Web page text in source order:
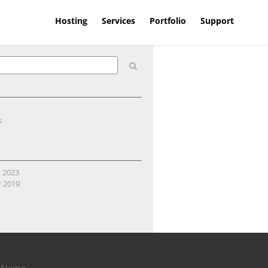
Hosting Services Portfolio Support
2023
2019